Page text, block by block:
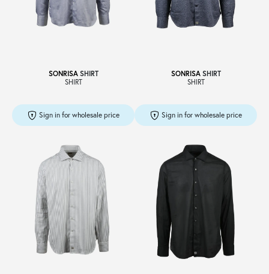
SONRISASHIRT
SHIRT
Sign in for wholesale price
SONRISASHIRT
SHIRT
Sign in for wholesale price